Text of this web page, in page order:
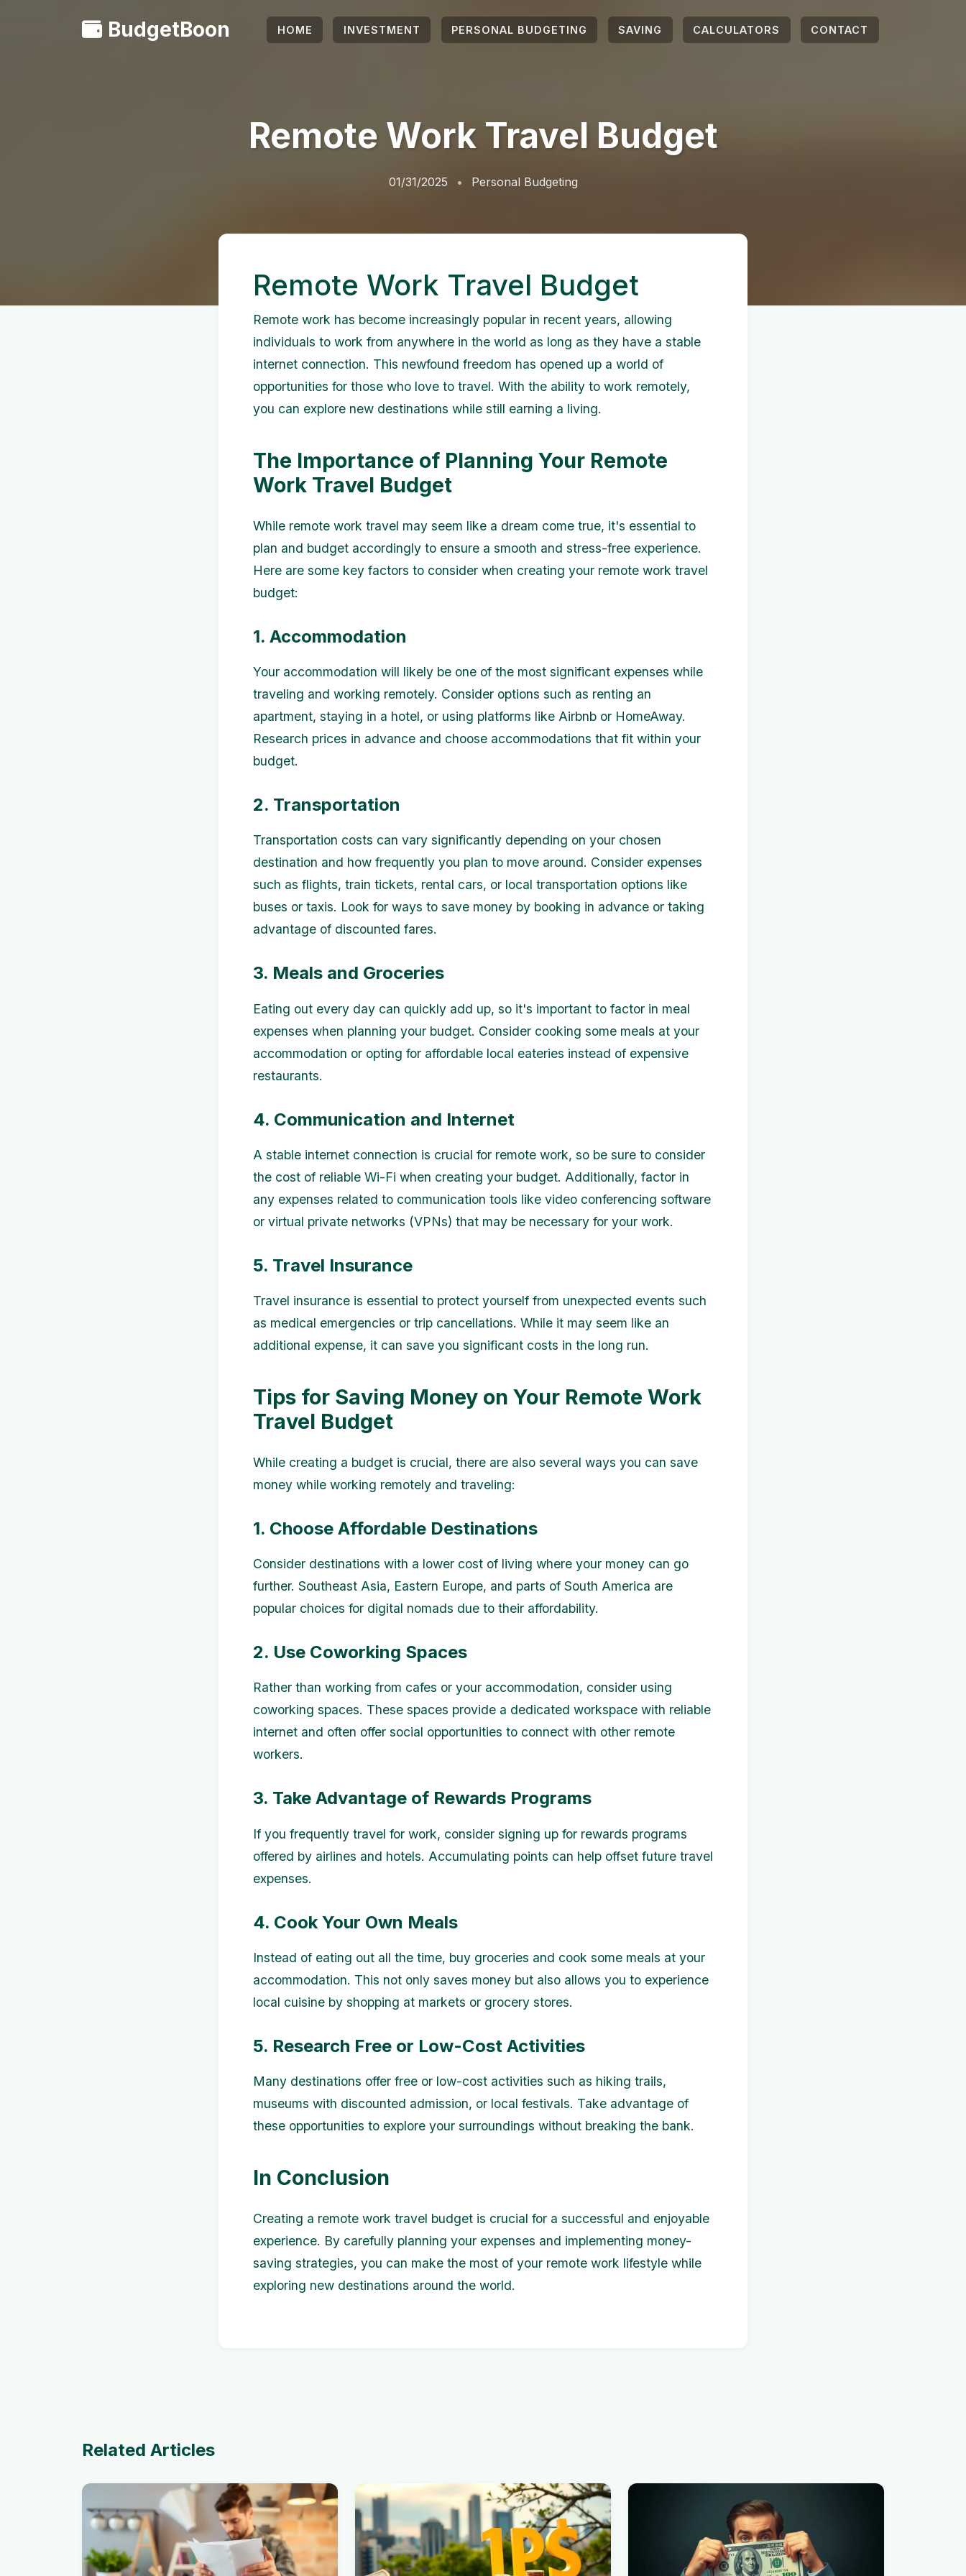
BudgetBoon HOME INVESTMENT PERSONAL BUDGETING SAVING CALCULATORS CONTACT
Remote Work Travel Budget
01/31/2025 Personal Budgeting
Remote Work Travel Budget
Remote work has become increasingly popular in recent years, allowing
individuals to work from anywhere in the world as long as they have a stable
internet connection. This newfound freedom has opened up a world of
opportunities for those who love to travel. With the ability to work remotely,
you can explore new destinations while still earning a living.
The Importance of Planning Your Remote
Work Travel Budget
While remote work travel may seem like a dream come true, it's essential to
plan and budget accordingly to ensure a smooth and stress-free experience.
Here are some key factors to consider when creating your remote work travel
budget:
1. Accommodation
Your accommodation will likely be one of the most significant expenses while
traveling and working remotely. Consider options such as renting an
apartment, staying in a hotel, or using platforms like Airbnb or HomeAway.
Research prices in advance and choose accommodations that fit within your
budget.
2. Transportation
Transportation costs can vary significantly depending on your chosen
destination and how frequently you plan to move around. Consider expenses
such as flights, train tickets, rental cars, or local transportation options like
buses or taxis. Look for ways to save money by booking in advance or taking
advantage of discounted fares.
3. Meals and Groceries
Eating out every day can quickly add up, so it's important to factor in meal
expenses when planning your budget. Consider cooking some meals at your
accommodation or opting for affordable local eateries instead of expensive
restaurants.
4. Communication and Internet
A stable internet connection is crucial for remote work, so be sure to consider
the cost of reliable Wi-Fi when creating your budget. Additionally, factor in
any expenses related to communication tools like video conferencing software
or virtual private networks (VPNs) that may be necessary for your work.
5. Travel Insurance
Travel insurance is essential to protect yourself from unexpected events such
as medical emergencies or trip cancellations. While it may seem like an
additional expense, it can save you significant costs in the long run.
Tips for Saving Money on Your Remote Work
Travel Budget
While creating a budget is crucial, there are also several ways you can save
money while working remotely and traveling:
1. Choose Affordable Destinations
Consider destinations with a lower cost of living where your money can go
further. Southeast Asia, Eastern Europe, and parts of South America are
popular choices for digital nomads due to their affordability.
2. Use Coworking Spaces
Rather than working from cafes or your accommodation, consider using
coworking spaces. These spaces provide a dedicated workspace with reliable
internet and often offer social opportunities to connect with other remote
workers.
3. Take Advantage of Rewards Programs
If you frequently travel for work, consider signing up for rewards programs
offered by airlines and hotels. Accumulating points can help offset future travel
expenses.
4. Cook Your Own Meals
Instead of eating out all the time, buy groceries and cook some meals at your
accommodation. This not only saves money but also allows you to experience
local cuisine by shopping at markets or grocery stores.
5. Research Free or Low-Cost Activities
Many destinations offer free or low-cost activities such as hiking trails,
museums with discounted admission, or local festivals. Take advantage of
these opportunities to explore your surroundings without breaking the bank.
In Conclusion
Creating a remote work travel budget is crucial for a successful and enjoyable
experience. By carefully planning your expenses and implementing money-
saving strategies, you can make the most of your remote work lifestyle while
exploring new destinations around the world.
Related Articles